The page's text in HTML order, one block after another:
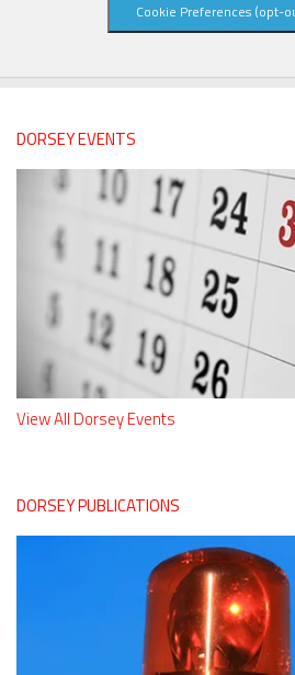
Cookie Preferences (opt-
DORSEY EVENTS
View All Dorsey Events
DORSEY PUBLICATIONS